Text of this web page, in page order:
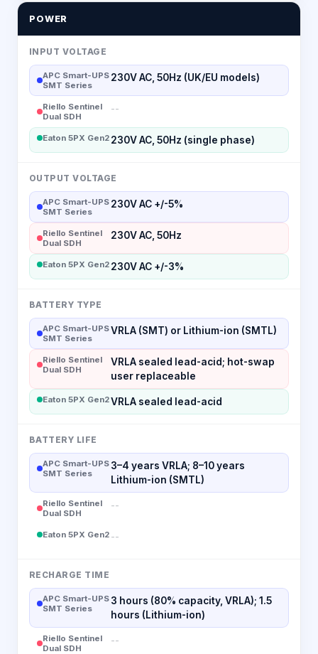
POWER
INPUT VOLTAGE
APC Smart-UPS
SMT Series
230V AC, 50Hz (UK/EU models)
Riello Sentinel
Dual SDH
--
Eaton 5PX Gen2 230V AC, 50Hz (single phase)
OUTPUT VOLTAGE
APC Smart-UPS
SMT Series
230V AC +/-5%
Riello Sentinel
Dual SDH
230V AC, 50Hz
Eaton 5PX Gen2 230V AC +/-3%
BATTERY TYPE
APC Smart-UPS
SMT Series
VRLA (SMT) or Lithium-ion (SMTL)
Riello Sentinel
Dual SDH
VRLA sealed lead-acid; hot-swap
user replaceable
Eaton 5PX Gen2VRLA sealed lead-acid
BATTERY LIFE
APC Smart-UPS
SMT Series
3–4 years VRLA; 8–10 years
Lithium-ion (SMTL)
Riello Sentinel
Dual SDH
--
Eaton 5PX Gen2 --
RECHARGE TIME
APC Smart-UPS
SMT Series
3 hours (80% capacity, VRLA); 1.5
hours (Lithium-ion)
Riello Sentinel
Dual SDH
--